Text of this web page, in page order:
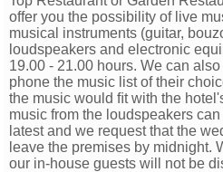
offer you the possibility of live
musical instruments (guitar,
loudspeakers and electronic
19.00 - 21.00 hours. We can
phone the music list of their
the music would ﬁt with the
music from the loudspeakers
latest and we request that the
leave the premises by midnight.
our in-house guests will not be